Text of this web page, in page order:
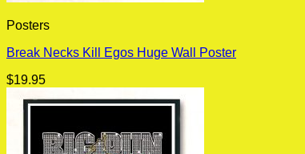
Posters
Break Necks Kill Egos Huge Wall Poster
$19.95